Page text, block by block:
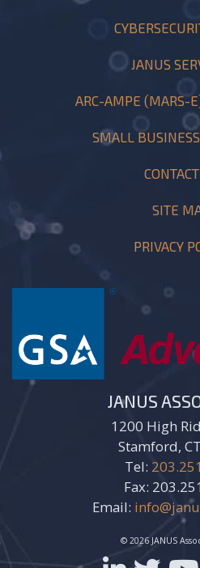
JANUS
ARC-AMPE (MARS-
SMALL
SITE
PRIVACY
JANUS
1200 High
Stamford,
Tel:
Fax:
Email:
© 2026 JANUS